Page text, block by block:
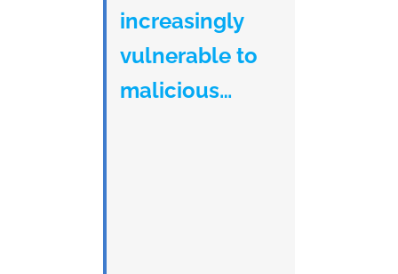
increasingly
vulnerable to
malicious…